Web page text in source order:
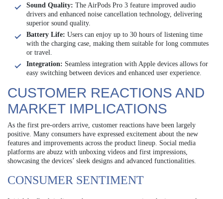
Sound Quality: The AirPods Pro 3 feature improved audio
drivers and enhanced noise cancellation technology, delivering
superior sound quality.
Battery Life: Users can enjoy up to 30 hours of listening time
with the charging case, making them suitable for long commutes
or travel.
Integration: Seamless integration with Apple devices allows for
easy switching between devices and enhanced user experience.
CUSTOMER REACTIONS AND
MARKET IMPLICATIONS
As the first pre-orders arrive, customer reactions have been largely
positive. Many consumers have expressed excitement about the new
features and improvements across the product lineup. Social media
platforms are abuzz with unboxing videos and first impressions,
showcasing the devices’ sleek designs and advanced functionalities.
CONSUMER SENTIMENT